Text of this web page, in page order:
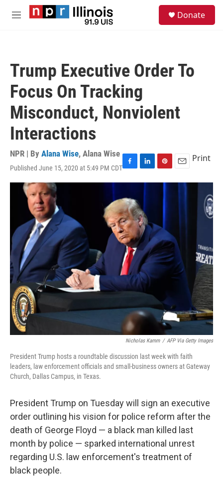
Skip to main content
M
Donate
Trump Executive Order To
Focus On Tracking
Misconduct, Nonviolent
Interactions
NPR | By Alana Wise, Alana Wise
Published June 15, 2020 at 5:49 PM CDTF
a
e
b
o
o
k
L
i
n
e
d
I
n
P
i
e
s
t
E
m
Print
Nicholas Kamm / AFP Via Getty Images
President Trump hosts a roundtable discussion last week with faith
leaders, law enforcement officials and small-business owners at Gateway
Church, Dallas Campus, in Texas.
President Trump on Tuesday will sign an executive
order outlining his vision for police reform after the
death of George Floyd — a black man killed last
month by police — sparked international unrest
regarding U.S. law enforcement's treatment of
black people.